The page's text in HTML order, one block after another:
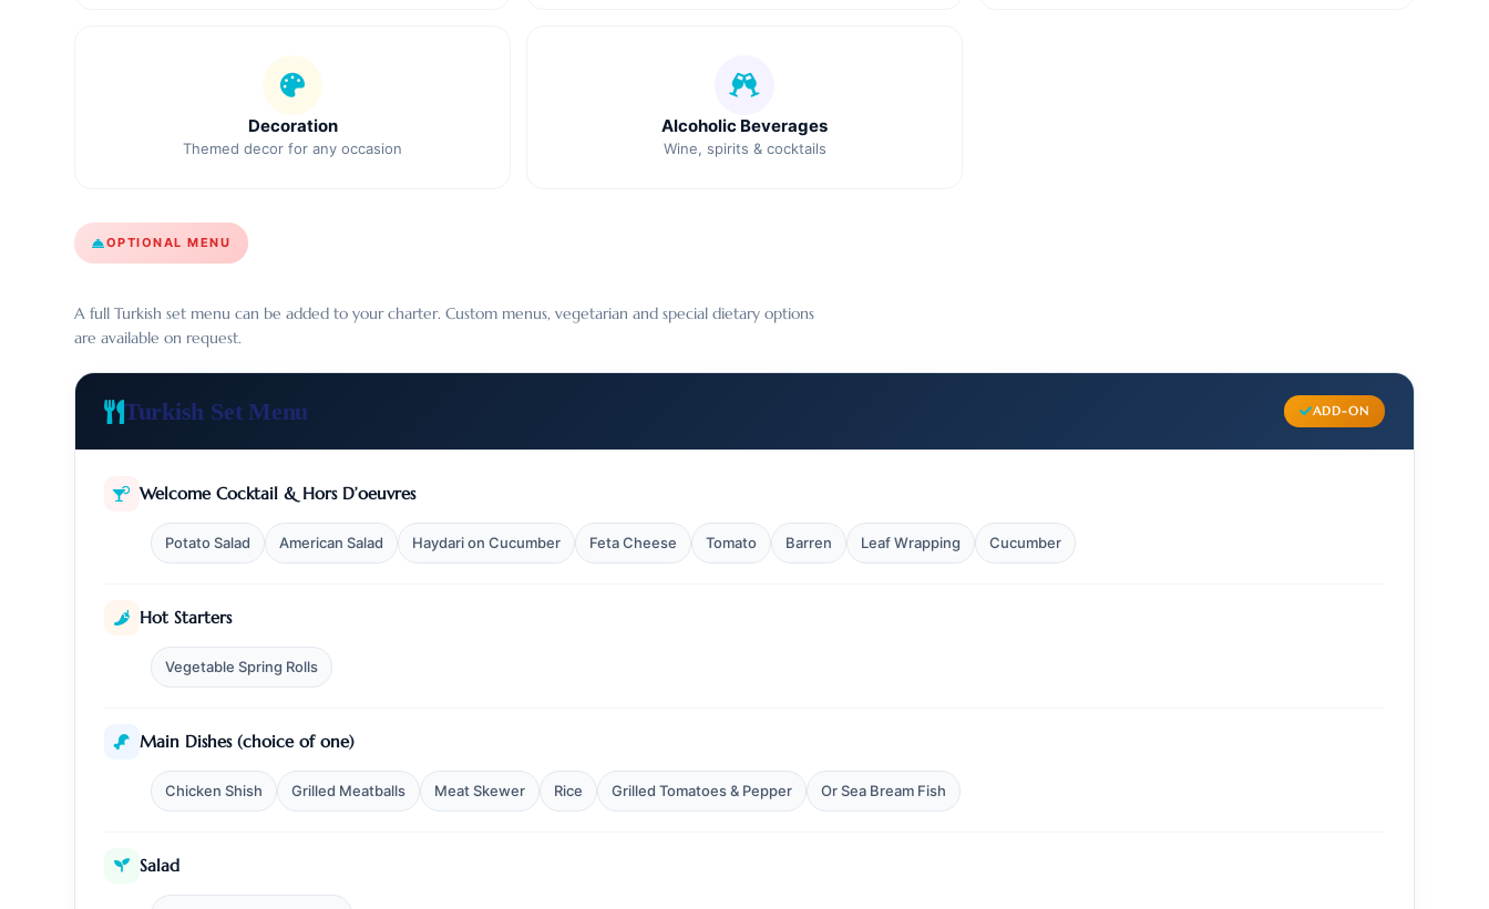
Decoration
Themed decor for any occasion
Alcoholic Beverages
Wine, spirits & cocktails
OPTIONAL MENU
A full Turkish set menu can be added to your charter. Custom menus, vegetarian and special dietary options
are available on request.
Turkish Set Menu ADD-ON
Welcome Cocktail & Hors D’oeuvres
Potato Salad American Salad Haydari on Cucumber Feta Cheese Tomato Barren Leaf Wrapping Cucumber
Hot Starters
Vegetable Spring Rolls
Main Dishes (choice of one)
Chicken Shish Grilled Meatballs Meat Skewer Rice Grilled Tomatoes & Pepper Or Sea Bream Fish
Salad
Bosphorus Cruise